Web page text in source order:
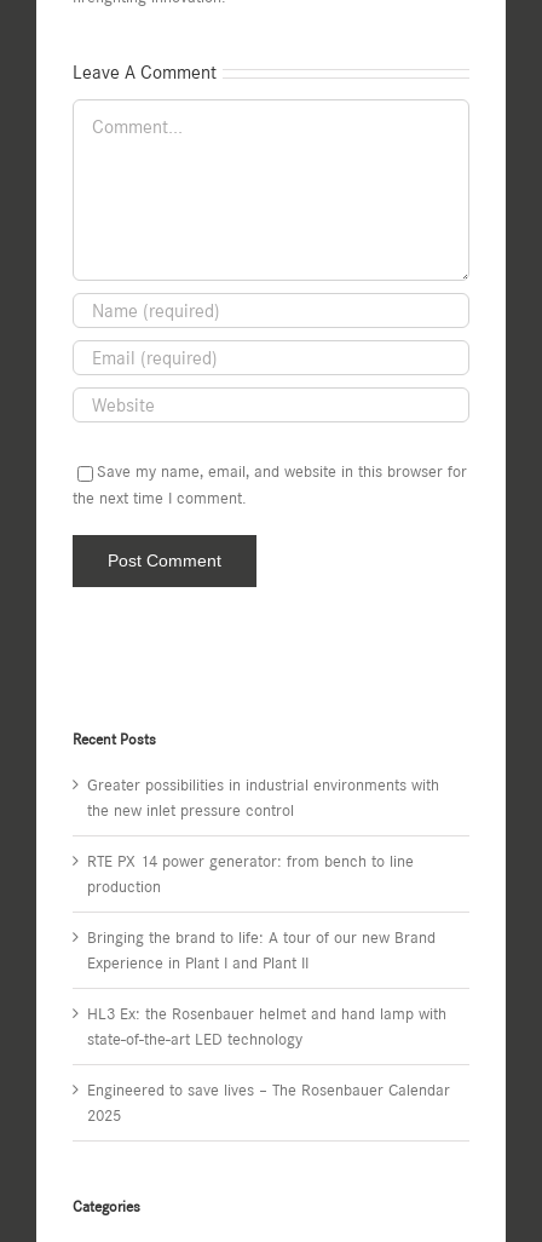
Leave A Comment
Save my name, email, and website in this browser for
the next time I comment.
Recent Posts
Greater possibilities in industrial environments with
the new inlet pressure control
RTE PX 14 power generator: from bench to line
production
Bringing the brand to life: A tour of our new Brand
Experience in Plant I and Plant II
HL3 Ex: the Rosenbauer helmet and hand lamp with
state-of-the-art LED technology
Engineered to save lives – The Rosenbauer Calendar
2025
Categories